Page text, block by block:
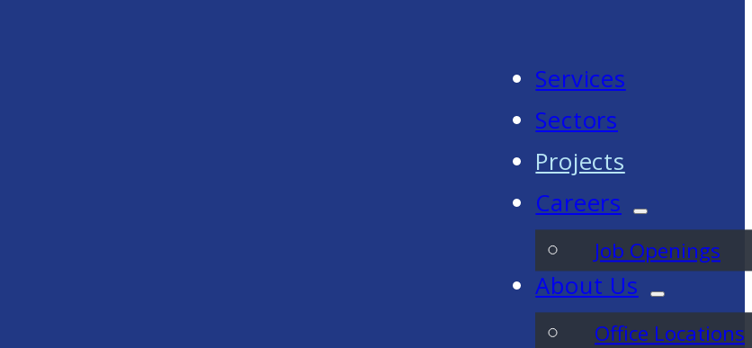
Services
Sectors
Projects
Careers
Job Openings
About Us
Office Locations